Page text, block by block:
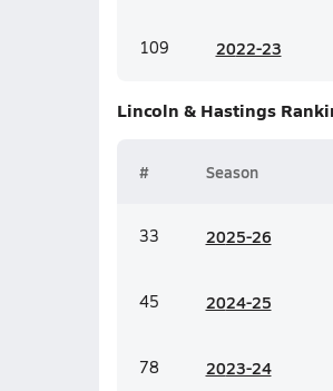
109 2022-23
Lincoln & Hastings
# Season
33 2025-26
45 2024-25
78 2023-24